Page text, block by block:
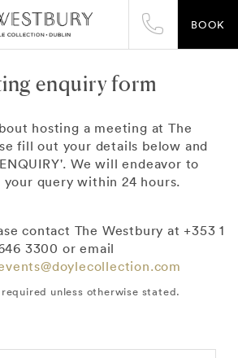
BOOK
enquiry form
hosting a meeting at The
fill out your details below and
We will endeavor to
your query within 24 hours.
contact The Westbury at +353 1
3300 or email
unless otherwise stated.